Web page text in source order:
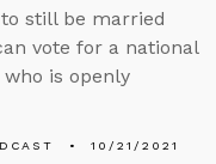
still be married
vote for a national
is openly
10/21/2021